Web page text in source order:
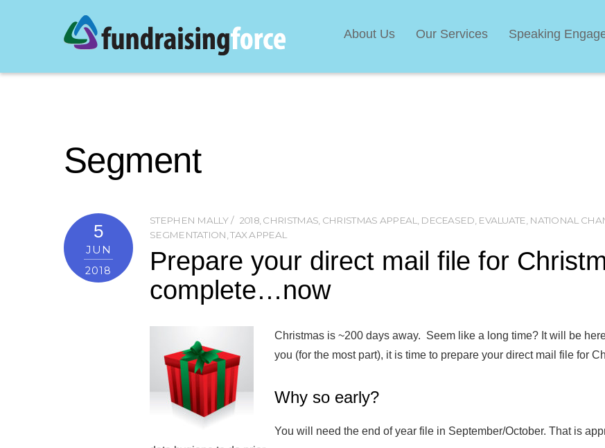
About Us Our Services Speaking
Segment
5
JUN
2018
STEPHEN MALLY 2018, CHRISTMAS CHRISTMAS APPEAL DECEASED EVALUATE NATIONAL
SEGMENTATION ,TAX APPEAL
Prepare your direct mail file for
complete…now
Christmas is ~200 days away. Seem like a long time? It will be
you (for the most part), it is time to prepare your direct mail file for
Why so early?
You will need the end of year file in September/October. That is